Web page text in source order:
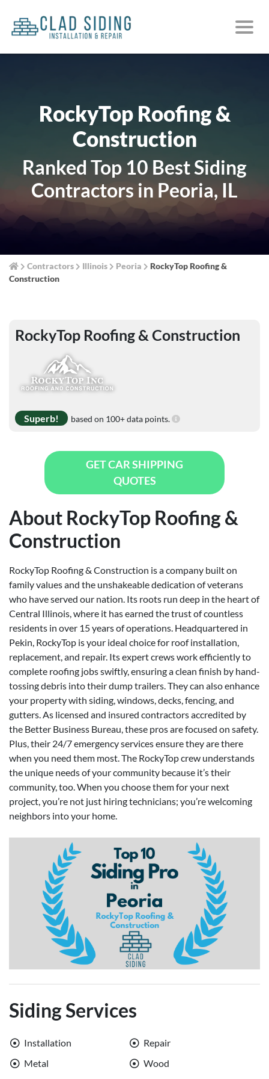
RockyTop Roofing &
Construction
Ranked Top 10 Best Siding
Contractors in Peoria, IL
Contractors Illinois Peoria
RockyTop Roofing &
Construction
RockyTop Roofing & Construction
Superb! based on 100+ data points.
GET CAR SHIPPING
QUOTES
About RockyTop Roofing &
Construction
RockyTop Roofing & Construction is a company built on
family values and the unshakeable dedication of veterans
who have served our nation. Its roots run deep in the heart of
Central Illinois, where it has earned the trust of countless
residents in over 15 years of operations. Headquartered in
Pekin, RockyTop is your ideal choice for roof installation,
replacement, and repair. Its expert crews work efficiently to
complete roofing jobs swiftly, ensuring a clean finish by hand-
tossing debris into their dump trailers. They can also enhance
your property with siding, windows, decks, fencing, and
gutters. As licensed and insured contractors accredited by
the Better Business Bureau, these pros are focused on safety.
Plus, their 24/7 emergency services ensure they are there
when you need them most. The RockyTop crew understands
the unique needs of your community because it’s their
community, too. When you choose them for your next
project, you’re not just hiring technicians; you’re welcoming
neighbors into your home.
Siding Services
Installation
Repair
Metal
Wood